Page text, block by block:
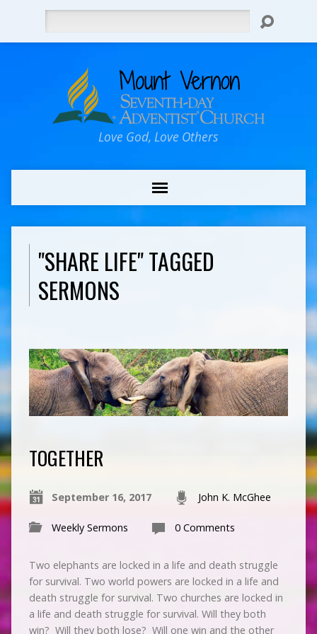
Love God, Love Others
"SHARE LIFE" TAGGED
SERMONS
TOGETHER
September 16, 2017 John K. McGhee
Weekly Sermons 0 Comments
Two elephants are locked in a life and death struggle
for survival. Two world powers are locked in a life and
death struggle for survival. Two churches are locked in
a life and death struggle for survival. Will they both
win? Will they both lose? Will one win and the other